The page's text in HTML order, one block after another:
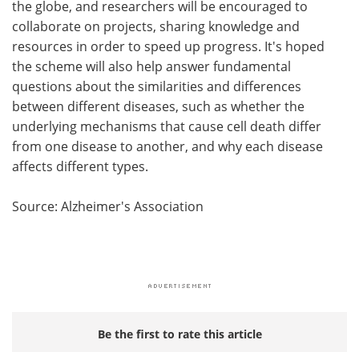
the globe, and researchers will be encouraged to
collaborate on projects, sharing knowledge and
resources in order to speed up progress. It's hoped
the scheme will also help answer fundamental
questions about the similarities and differences
between different diseases, such as whether the
underlying mechanisms that cause cell death differ
from one disease to another, and why each disease
affects different types.
Source: Alzheimer's Association
Be the first to rate this article